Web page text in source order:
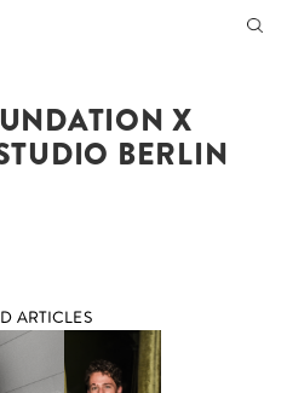
X
BERLIN
ARTICLES